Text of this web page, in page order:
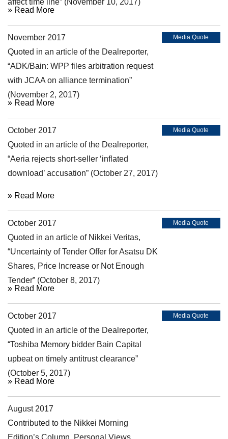
affect time line” (November 10, 2017)
» Read More
November 2017 Media Quote
Quoted in an article of the Dealreporter,
“ADK/Bain: WPP files arbitration request
with JCAA on alliance termination”
(November 2, 2017)
» Read More
October 2017 Media Quote
Quoted in an article of the Dealreporter,
“Aeria rejects short-seller ‘inflated
download’ accusation” (October 27, 2017)
» Read More
October 2017 Media Quote
Quoted in an article of Nikkei Veritas,
“Uncertainty of Tender Offer for Asatsu DK
Shares, Price Increase or Not Enough
Tender” (October 8, 2017)
» Read More
October 2017 Media Quote
Quoted in an article of the Dealreporter,
“Toshiba Memory bidder Bain Capital
upbeat on timely antitrust clearance”
(October 5, 2017)
» Read More
August 2017
Contributed to the Nikkei Morning
Edition’s Column, Personal Views